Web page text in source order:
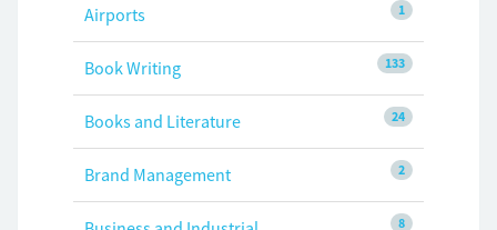
1
Airports
133
Book Writing
24
Books and Literature
2
Brand Management
8